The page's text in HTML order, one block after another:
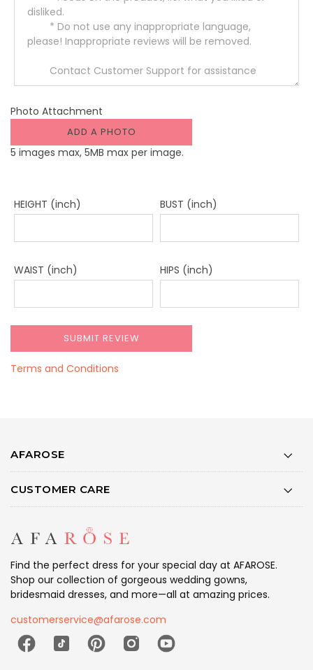
Photo Attachment
ADD A PHOTO
5 images max, 5MB max per image.
HEIGHT (inch) BUST (inch)
WAIST (inch) HIPS (inch)
Terms and Conditions
AFAROSE
CUSTOMER CARE
Find the perfect dress for your special day at AFAROSE.
Shop our collection of gorgeous wedding gowns,
bridesmaid dresses, and more—all at amazing prices.
customerservice@afarose.com